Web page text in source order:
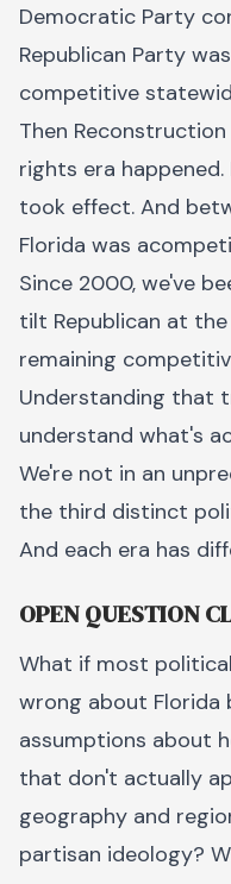
Democratic Party
Republican Party
competitive
Then
rights era
took effect. And
Florida was
Since 2000, we've
tilt Republican at
remaining
Understanding that
understand what's
We're not in an
the third distinct
And each era has
OPEN QUESTION
What if most
wrong about Florida
assumptions about
that don't actually
geography and
partisan ideology?